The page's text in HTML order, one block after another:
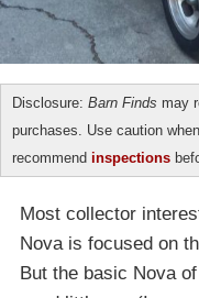
Disclosure: Barn Finds may
purchases. Use caution
recommend inspections
Most collector
Nova is focused on
But the basic Nova